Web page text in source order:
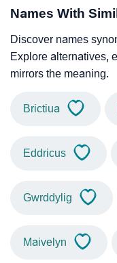
Names With
Discover names
Explore alternatives,
mirrors the meaning.
Brictiua
Eddricus
Gwrddylig
Maivelyn